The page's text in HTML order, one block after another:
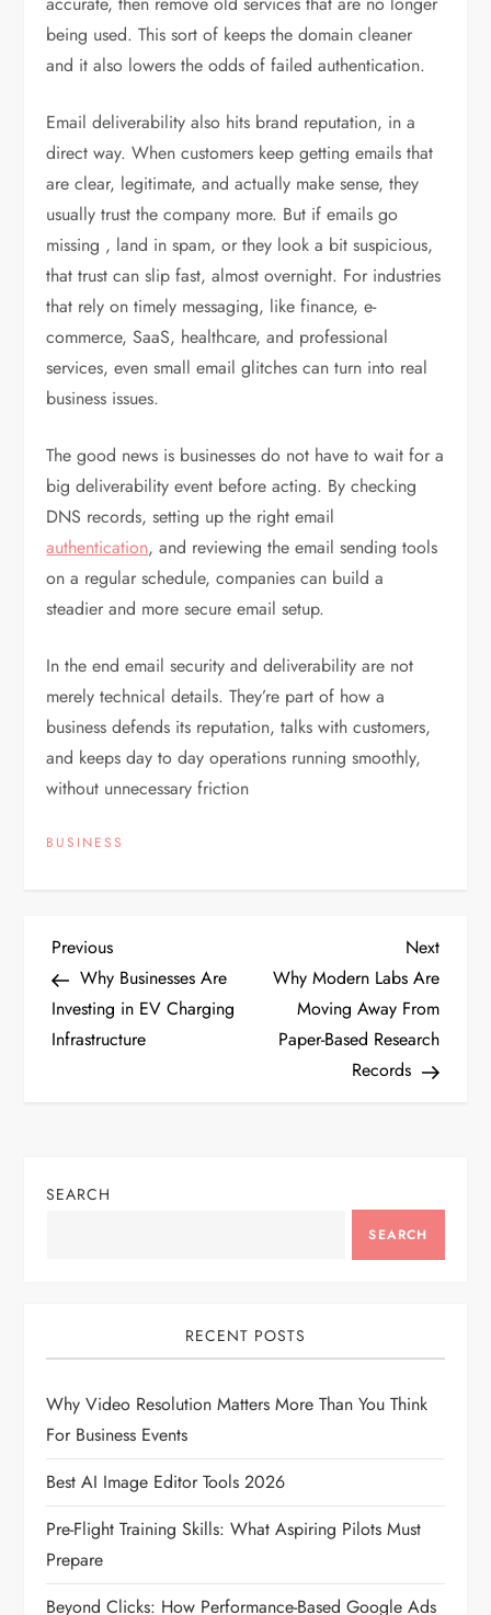
being used. This sort of keeps the domain cleaner
and it also lowers the odds of failed authentication.
Email deliverability also hits brand reputation, in a
direct way. When customers keep getting emails that
are clear, legitimate, and actually make sense, they
usually trust the company more. But if emails go
missing , land in spam, or they look a bit suspicious,
that trust can slip fast, almost overnight. For industries
that rely on timely messaging, like finance, e-
commerce, SaaS, healthcare, and professional
services, even small email glitches can turn into real
business issues.
The good news is businesses do not have to wait for a
big deliverability event before acting. By checking
DNS records, setting up the right email
authentication, and reviewing the email sending tools
on a regular schedule, companies can build a
steadier and more secure email setup.
In the end email security and deliverability are not
merely technical details. They’re part of how a
business defends its reputation, talks with customers,
and keeps day to day operations running smoothly,
without unnecessary friction
BUSINESS
P
o
s
a
g
a
t
i
o
Previous
Post
Previous
Why Businesses Are
Investing in EV Charging
Infrastructure
Next
Post
Next
Why Modern Labs Are
Moving Away From
Paper-Based Research
Records
SEARCH
SEARCH
RECENT POSTS
Why Video Resolution Matters More Than You Think
For Business Events
Best AI Image Editor Tools 2026
Pre-Flight Training Skills: What Aspiring Pilots Must
Prepare
Beyond Clicks: How Performance-Based Google Ads